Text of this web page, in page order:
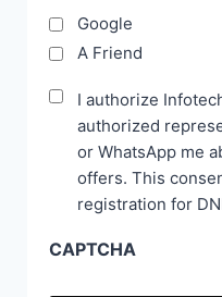
Google
A Friend
Disclaimer
I authorize
authorized
or WhatsApp me
offers. This
registration for
CAPTCHA